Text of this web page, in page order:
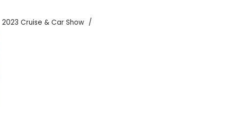
2023 Cruise & Car Show